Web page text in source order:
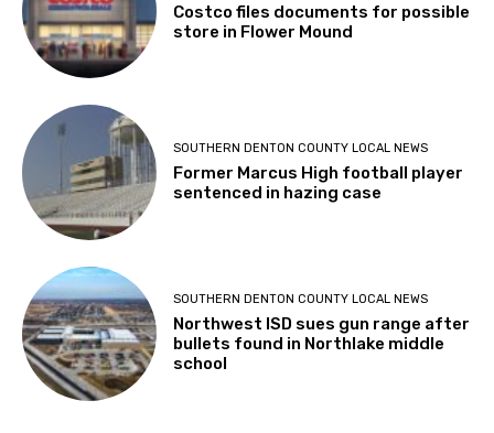
Costco files documents for possible
store in Flower Mound
SOUTHERN DENTON COUNTY LOCAL NEWS
Former Marcus High football player
sentenced in hazing case
SOUTHERN DENTON COUNTY LOCAL NEWS
Northwest ISD sues gun range after
bullets found in Northlake middle
school